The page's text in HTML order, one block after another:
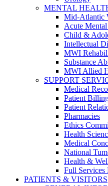
MENTAL
Mid-Atlantic
Acute
Child &
Intellectual
MWI
Substance
MWI Allied
SUPPORT
Medical
Patient
Patient
Pharmacies
Ethics
Health
Medical
National
Health &
Full Services
PATIENTS & VISITORS